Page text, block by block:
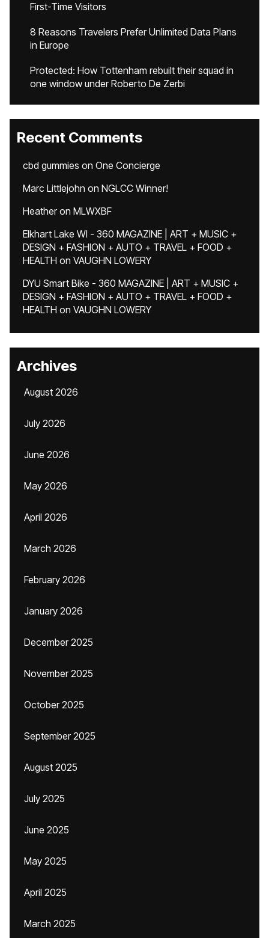
First-Time Visitors
8 Reasons Travelers Prefer Unlimited Data Plans
in Europe
Protected: How Tottenham rebuilt their squad in
one window under Roberto De Zerbi
Recent Comments
cbd gummies on One Concierge
Marc Littlejohn on NGLCC Winner!
Heatheron MLWXBF
Elkhart Lake WI - 360 MAGAZINE | ART + MUSIC +
DESIGN + FASHION + AUTO + TRAVEL + FOOD +
HEALTH on VAUGHN LOWERY
DYU Smart Bike - 360 MAGAZINE | ART + MUSIC +
DESIGN + FASHION + AUTO + TRAVEL + FOOD +
HEALTH on VAUGHN LOWERY
Archives
August 2026
July 2026
June 2026
May 2026
April 2026
March 2026
February 2026
January 2026
December 2025
November 2025
October 2025
September 2025
August 2025
July 2025
June 2025
May 2025
April 2025
March 2025